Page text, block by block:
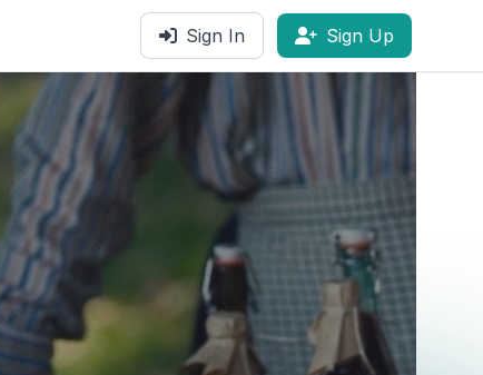
Sign In Sign Up